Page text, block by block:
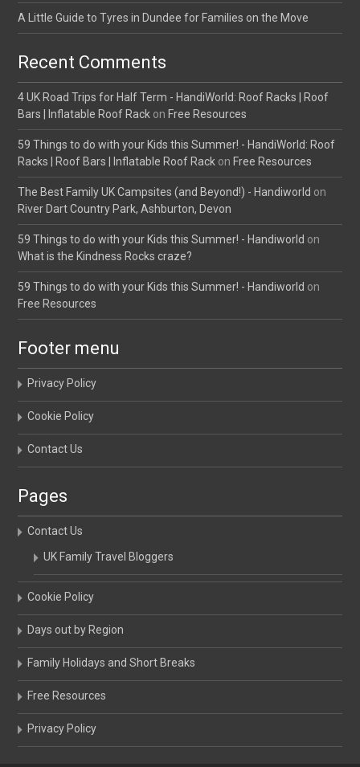
A Little Guide to Tyres in Dundee for Families on the Move
Recent Comments
4 UK Road Trips for Half Term - HandiWorld: Roof Racks | Roof
Bars | Inflatable Roof Rack on Free Resources
59 Things to do with your Kids this Summer! - HandiWorld: Roof
Racks | Roof Bars | Inflatable Roof Rack on Free Resources
The Best Family UK Campsites (and Beyond!) - Handiworld on
River Dart Country Park, Ashburton, Devon
59 Things to do with your Kids this Summer! - Handiworld on
What is the Kindness Rocks craze?
59 Things to do with your Kids this Summer! - Handiworld on
Free Resources
Footer menu
Privacy Policy
Cookie Policy
Contact Us
Pages
Contact Us
UK Family Travel Bloggers
Cookie Policy
Days out by Region
Family Holidays and Short Breaks
Free Resources
Privacy Policy